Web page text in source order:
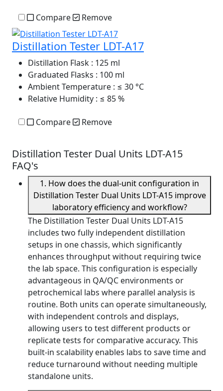
Compare Remove
Distillation Tester LDT-A17
Distillation Flask : 125 ml
Graduated Flasks : 100 ml
Ambient Temperature : ≤ 30 °C
Relative Humidity : ≤ 85 %
Compare Remove
Distillation Tester Dual Units LDT-A15
FAQ's
1. How does the dual-unit configuration in
Distillation Tester Dual Units LDT-A15 improve
laboratory efficiency and workflow?
The Distillation Tester Dual Units LDT-A15
includes two fully independent distillation
setups in one chassis, which significantly
enhances throughput without requiring twice
the lab space. This configuration is especially
advantageous in QA/QC environments or
petrochemical labs where parallel analysis is
routine. Both units can operate simultaneously,
with independent controls and displays,
allowing users to test different products or
replicate tests for comparative accuracy. This
built-in scalability enables labs to save time and
reduce turnaround without needing multiple
standalone units.